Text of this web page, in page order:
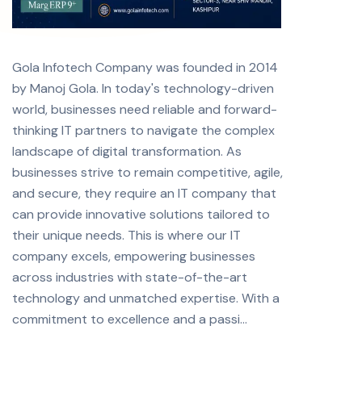
Gola Infotech Company was founded in 2014
by Manoj Gola. In today's technology-driven
world, businesses need reliable and forward-
thinking IT partners to navigate the complex
landscape of digital transformation. As
businesses strive to remain competitive, agile,
and secure, they require an IT company that
can provide innovative solutions tailored to
their unique needs. This is where our IT
company excels, empowering businesses
across industries with state-of-the-art
technology and unmatched expertise. With a
commitment to excellence and a passi...